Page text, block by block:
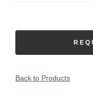
Back to Products